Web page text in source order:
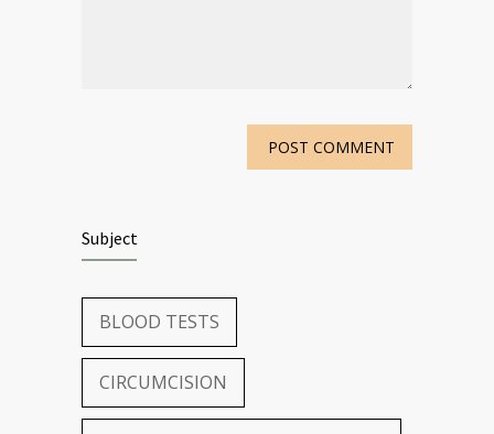
Subject
BLOOD TESTS
CIRCUMCISION